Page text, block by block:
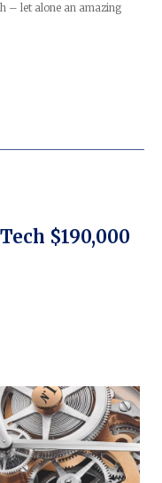
– let alone an amazing
$190,000